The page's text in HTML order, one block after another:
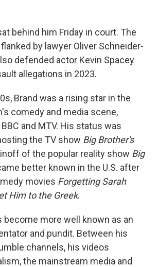
behind him Friday in court. The
by lawyer Oliver Schneider-
defended actor Kevin Spacey
allegations in 2023.
Brand was a rising star in the
comedy and media scene,
and MTV. His status was
the TV show Big Brother's
of the popular reality show Big
better known in the U.S. after
movies Forgetting Sarah
Him to the Greek.
become more well known as an
and pundit. Between his
channels, his videos
the mainstream media and